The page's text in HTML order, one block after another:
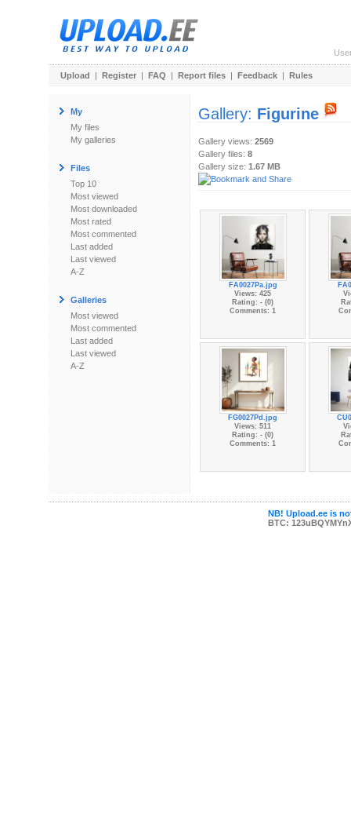
Upload | Register | FAQ | Report files | Feedback | Rules
My
My files
My galleries
Files
Top 10
Most viewed
Most downloaded
Most rated
Most commented
Last added
Last viewed
A-Z
Galleries
Most viewed
Most commented
Last added
Last viewed
A-Z
Gallery: Figurine
Gallery views: 2569
Gallery files: 8
Gallery size: 1.67 MB
FA0027Pa.jpg
Views: 425
Rating: - (0)
Comments: 1
FG0027Pd.jpg
Views: 511
Rating: - (0)
Comments: 1
NB! Upload.ee is
BTC: